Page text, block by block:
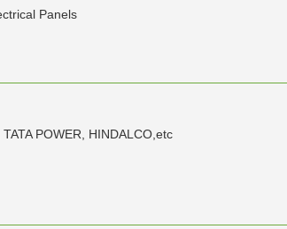
Panels
POWER, HINDALCO,etc